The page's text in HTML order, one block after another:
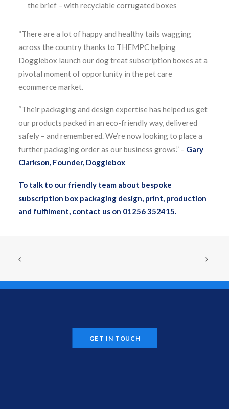
the brief – with recyclable corrugated boxes
“There are a lot of happy and healthy tails wagging
across the country thanks to THEMPC helping
Dogglebox launch our dog treat subscription boxes at a
pivotal moment of opportunity in the pet care
ecommerce market.
“Their packaging and design expertise has helped us get
our products packed in an eco-friendly way, delivered
safely – and remembered. We’re now looking to place a
further packaging order as our business grows.” – Gary
Clarkson, Founder, Dogglebox
To talk to our friendly team about bespoke
subscription box packaging design, print, production
and fulfilment, contact us on 01256 352415.
GET IN TOUCH